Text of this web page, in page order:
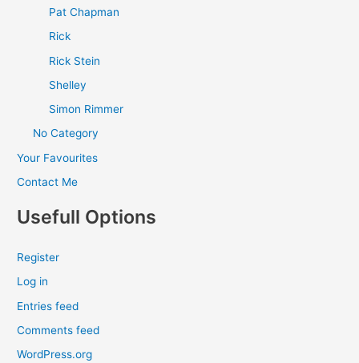
Pat Chapman
Rick
Rick Stein
Shelley
Simon Rimmer
No Category
Your Favourites
Contact Me
Usefull Options
Register
Log in
Entries feed
Comments feed
WordPress.org